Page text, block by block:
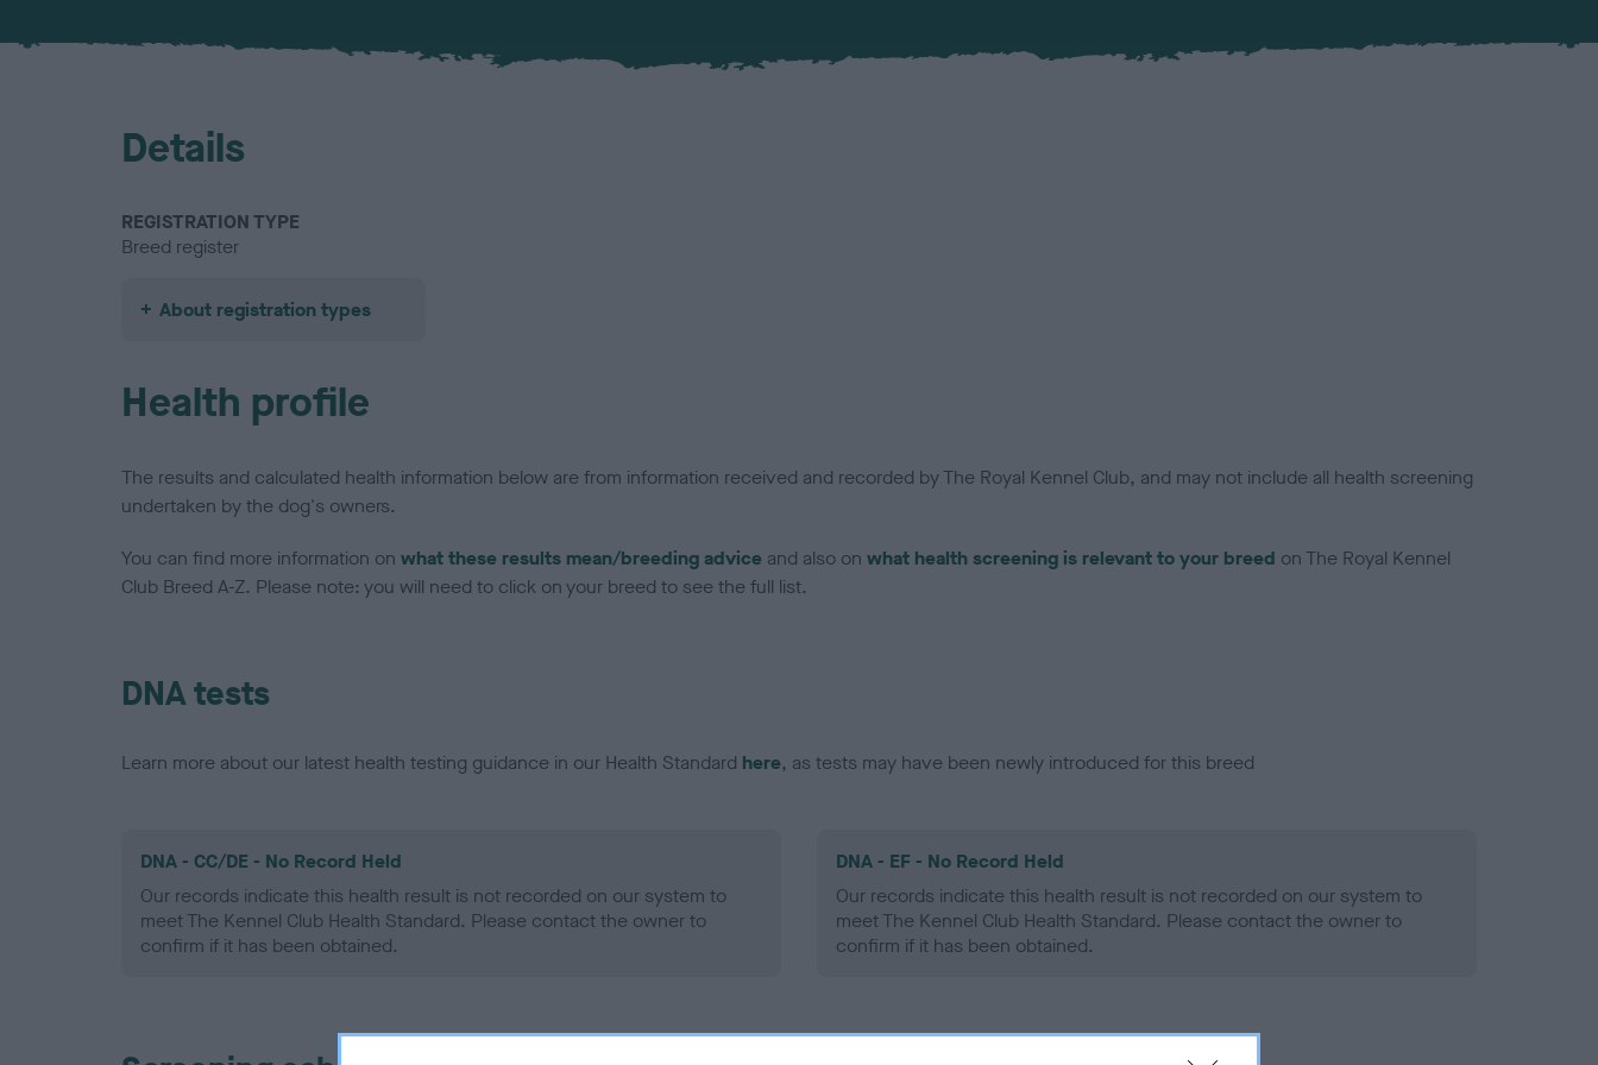
Details
REGISTRATION TYPE
Breed register
About registration types
Health profile
The results and calculated health information below are from information received and recorded by The Royal Kennel Club, and may not include all health screening
undertaken by the dog's owners.
You can find more information on what these results mean/breeding advice and also on what health screening is relevant to your breed on The Royal Kennel
Club Breed A-Z. Please note: you will need to click on your breed to see the full list.
DNA tests
Learn more about our latest health testing guidance in our Health Standard here, as tests may have been newly introduced for this breed
DNA - CC/DE - No Record Held
Our records indicate this health result is not recorded on our system to
meet The Kennel Club Health Standard. Please contact the owner to
confirm if it has been obtained.
DNA - EF - No Record Held
Our records indicate this health result is not recorded on our system to
meet The Kennel Club Health Standard. Please contact the owner to
confirm if it has been obtained.